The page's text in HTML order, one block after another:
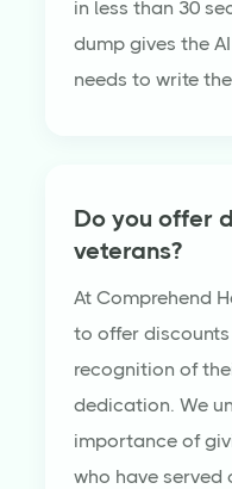
in less than 30
dump gives the
needs to write
Do you offer
veterans?
At Comprehend
to offer
recognition of
dedication. We
importance of
who have served